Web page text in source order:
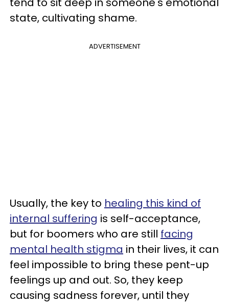
state, cultivating shame.
ADVERTISEMENT
Usually, the key to healing this kind of
internal suffering is self-acceptance,
but for boomers who are still facing
mental health stigma in their lives, it can
feel impossible to bring these pent-up
feelings up and out. So, they keep
causing sadness forever, until they